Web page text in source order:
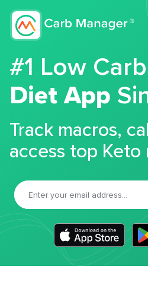
#1 Low
Diet App
Track macros,
access top Keto